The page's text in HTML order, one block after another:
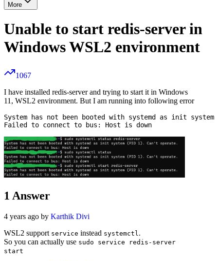
More
Unable to start redis-server in
Windows WSL2 environment
1067
I have installed redis-server and trying to start it in Windows
11, WSL2 environment. But I am running into following error
System has not been booted with systemd as init
1 Answer
4 years ago by Karthik Divi
WSL2 support service instead systemctl.
So you can actually use sudo service redis-server
start